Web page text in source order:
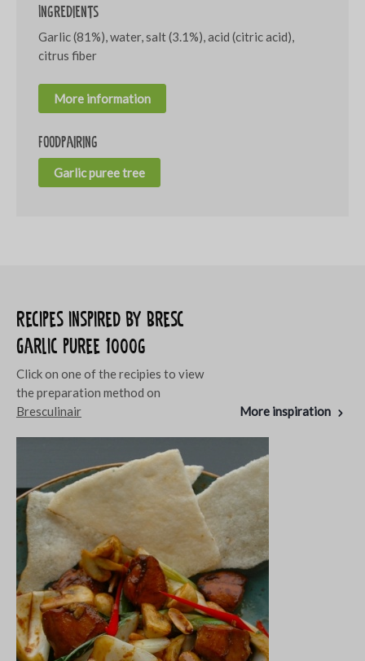
Ingredients
Garlic (81%), water, salt (3.1%), acid (citric acid),
citrus fiber
More information
Foodpairing
Garlic puree tree
Recipes inspired by Bresc
Garlic puree 1000g
Click on one of the recipies to view
the preparation method on
Bresculinair
More inspiration